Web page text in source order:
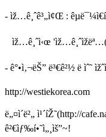
- ìž…ê¸ˆê³„ì¢Œ :
ìž…ê¸ˆì‹œ
- ê°•ì‚¬ëŠ” ë³€ê²½ ë ìˆ˜
http://westiekorea.com
ë„¤ì´ë²„ ì¹´íŽ˜(http://
ê²€ìƒ‰í•˜ì„¸ìš”~!